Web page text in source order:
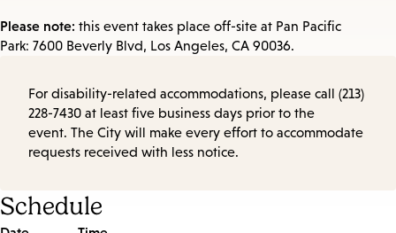
Please note: this event takes place off-site at Pan Pacific
Park: 7600 Beverly Blvd, Los Angeles, CA 90036.
For disability-related accommodations, please call (213)
228-7430 at least five business days prior to the
event. The City will make every effort to accommodate
requests received with less notice.
Schedule